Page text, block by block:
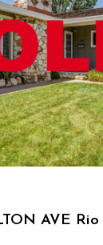
AVE